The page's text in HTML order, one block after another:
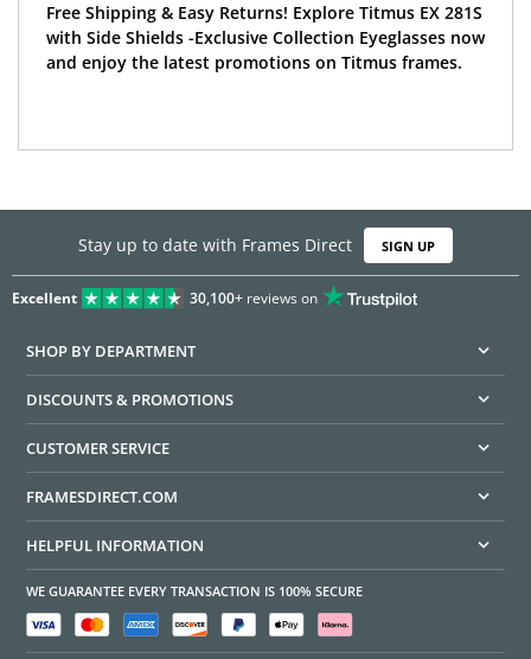
Free Shipping & Easy Returns! Explore Titmus EX 281S
with Side Shields -Exclusive Collection Eyeglasses now
and enjoy the latest promotions on Titmus frames.
Stay up to date with Frames Direct SIGN UP
Excellent 30,100+reviews on
SHOP BY DEPARTMENT
DISCOUNTS & PROMOTIONS
CUSTOMER SERVICE
FRAMESDIRECT.COM
HELPFUL INFORMATION
WE GUARANTEE EVERY TRANSACTION IS 100% SECURE